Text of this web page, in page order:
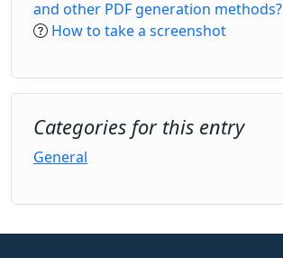
and other PDF generation methods?
How to take a screenshot
Categories for this entry
General